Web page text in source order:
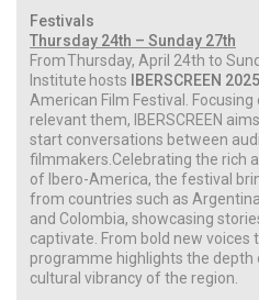
Festivals
Thursday 24th – Sunday 27th
From Thursday, April 24th to
Institute hosts
IBERSCREEN 2025
American Film Festival.
relevant them, IBERSCREEN
start conversations between
filmmakers.Celebrating the rich
of Ibero-America, the festival
from countries such as
and Colombia, showcasing
captivate. From bold new voices
programme highlights the depth
cultural vibrancy of the region.